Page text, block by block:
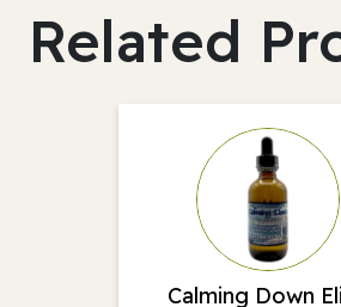
Related
Calming Down